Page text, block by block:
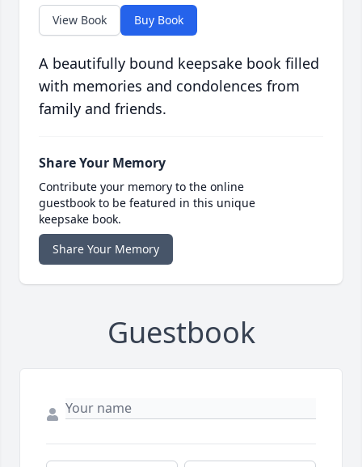
View Book Buy Book
A beautifully bound keepsake book filled
with memories and condolences from
family and friends.
Share Your Memory
Contribute your memory to the online
guestbook to be featured in this unique
keepsake book.
Share Your Memory
Guestbook